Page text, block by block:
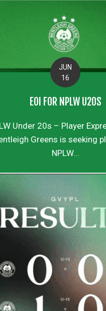
JUN
16
EOI FOR NPLW U20S
Under 20s – Player
Greens is seeking
NPLW...